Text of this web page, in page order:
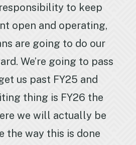
to keep
open and operating,
are going to do our
We’re going to pass
us past FY25 and
thing is FY26 the
we will actually be
the way this is done